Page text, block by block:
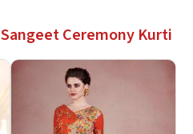
Sangeet Ceremony Kurti